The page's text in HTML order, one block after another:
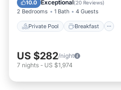
10.0 Exceptional(20 Reviews)
2 Bedrooms 1 Bath 4 Guests
Private Pool Breakfast
US $282/night
7 nights - US $1,974